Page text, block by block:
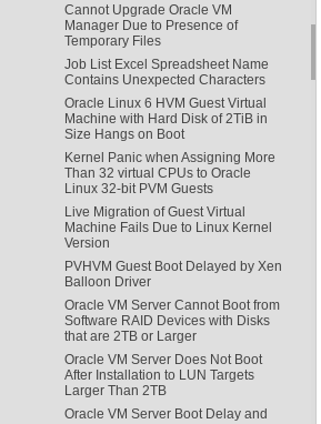
Cannot Upgrade Oracle VM
Manager Due to Presence of
Temporary Files
Job List Excel Spreadsheet Name
Contains Unexpected Characters
Oracle Linux 6 HVM Guest Virtual
Machine with Hard Disk of 2TiB in
Size Hangs on Boot
Kernel Panic when Assigning More
Than 32 virtual CPUs to Oracle
Linux 32-bit PVM Guests
Live Migration of Guest Virtual
Machine Fails Due to Linux Kernel
Version
PVHVM Guest Boot Delayed by Xen
Balloon Driver
Oracle VM Server Cannot Boot from
Software RAID Devices with Disks
that are 2TB or Larger
Oracle VM Server Does Not Boot
After Installation to LUN Targets
Larger Than 2TB
Oracle VM Server Boot Delay and